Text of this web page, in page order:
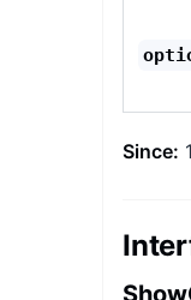
Since: